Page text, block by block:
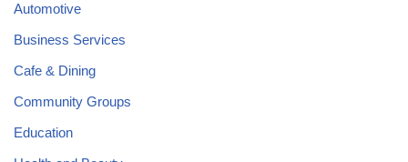
Automotive
Business Services
Cafe & Dining
Community Groups
Education